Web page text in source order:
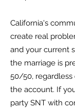
California's
create real
and your current
the marriage is
50/50,
the account. If
party SNT with